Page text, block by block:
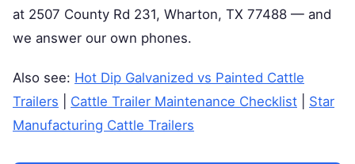
at 2507 County Rd 231, Wharton, TX 77488 — and
we answer our own phones.
Also see: Hot Dip Galvanized vs Painted Cattle
Trailers
Cattle Trailer Maintenance Checklist
Star
Manufacturing Cattle Trailers